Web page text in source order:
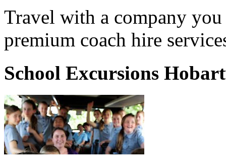
Travel with a company
premium coach hire
School Excursions